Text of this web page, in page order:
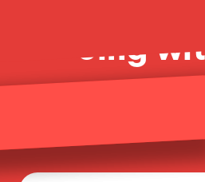
Sing
Auditions for our
twice a year; in